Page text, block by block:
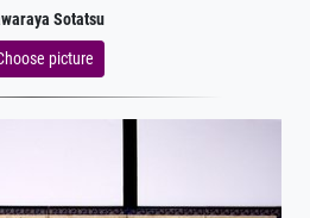
Sotatsu
picture